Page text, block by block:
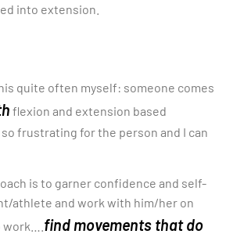
into extension.
quite often myself: someone comes
flexion and extension based
frustrating for the person and I can
is to garner confidence and self-
athlete and work with him/her on
find movements that do